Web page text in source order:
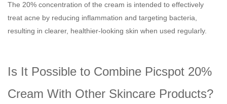
The 20% concentration of the cream is intended to effectively
treat acne by reducing inflammation and targeting bacteria,
resulting in clearer, healthier-looking skin when used regularly.
Is It Possible to Combine Picspot 20%
Cream With Other Skincare Products?